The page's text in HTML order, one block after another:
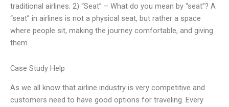
traditional airlines. 2) “Seat” – What do you mean by “seat”? A
“seat” in airlines is not a physical seat, but rather a space
where people sit, making the journey comfortable, and giving
them
Case Study Help
As we all know that airline industry is very competitive and
customers need to have good options for traveling. Every